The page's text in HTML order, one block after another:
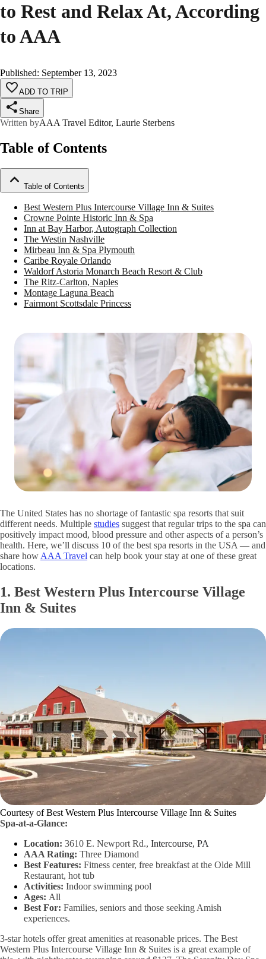
to Rest and Relax At, According
to AAA
Published: September 13, 2023
ADD TO TRIP
Share
Written byAAA Travel Editor, Laurie Sterbens
Table of Contents
Table of Contents
Best Western Plus Intercourse Village Inn & Suites
Crowne Pointe Historic Inn & Spa
Inn at Bay Harbor, Autograph Collection
The Westin Nashville
Mirbeau Inn & Spa Plymouth
Caribe Royale Orlando
Waldorf Astoria Monarch Beach Resort & Club
The Ritz-Carlton, Naples
Montage Laguna Beach
Fairmont Scottsdale Princess
The United States has no shortage of fantastic spa resorts that suit
different needs. Multiple studies suggest that regular trips to the spa can
positively impact mood, blood pressure and other aspects of a person’s
health. Here, we’ll discuss 10 of the best spa resorts in the USA — and
share how AAA Travel can help book your stay at one of these great
locations.
1. Best Western Plus Intercourse Village
Inn & Suites
Courtesy of Best Western Plus Intercourse Village Inn & Suites
Spa-at-a-Glance:
Location: 3610 E. Newport Rd., Intercourse, PA
AAA Rating: Three Diamond
Best Features: Fitness center, free breakfast at the Olde Mill
Restaurant, hot tub
Activities: Indoor swimming pool
Ages: All
Best For: Families, seniors and those seeking Amish
experiences.
3-star hotels offer great amenities at reasonable prices. The Best
Western Plus Intercourse Village Inn & Suites is a great example of